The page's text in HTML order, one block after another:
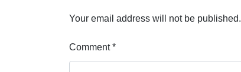
Your email address will not be published.
Comment*